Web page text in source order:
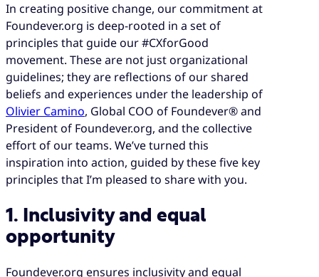
In creating positive change, our commitment at
Foundever.org is deep-rooted in a set of
principles that guide our #CXforGood
movement. These are not just organizational
guidelines; they are reflections of our shared
beliefs and experiences under the leadership of
Olivier Camino, Global COO of Foundever® and
President of Foundever.org, and the collective
effort of our teams. We’ve turned this
inspiration into action, guided by these five key
principles that I’m pleased to share with you.
1. Inclusivity and equal
opportunity
Foundever.org ensures inclusivity and equal